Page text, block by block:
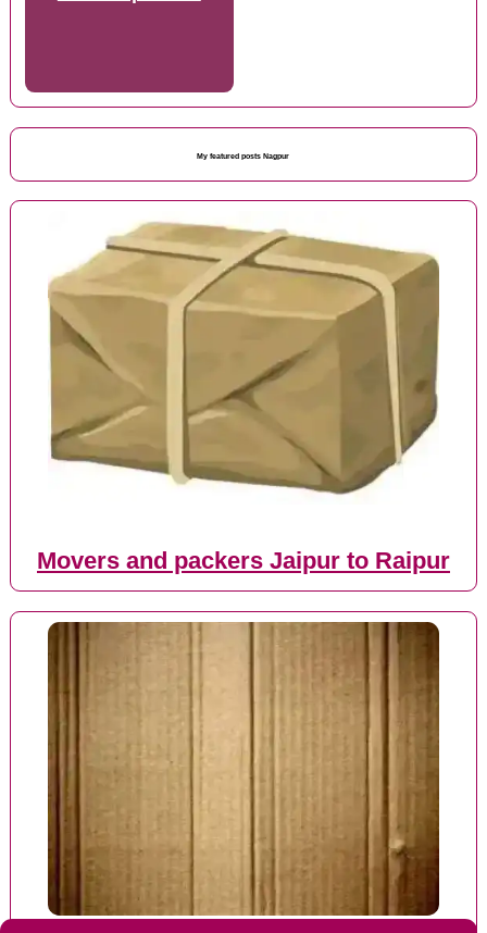
My featured posts Nagpur
Movers and packers Jaipur to Raipur